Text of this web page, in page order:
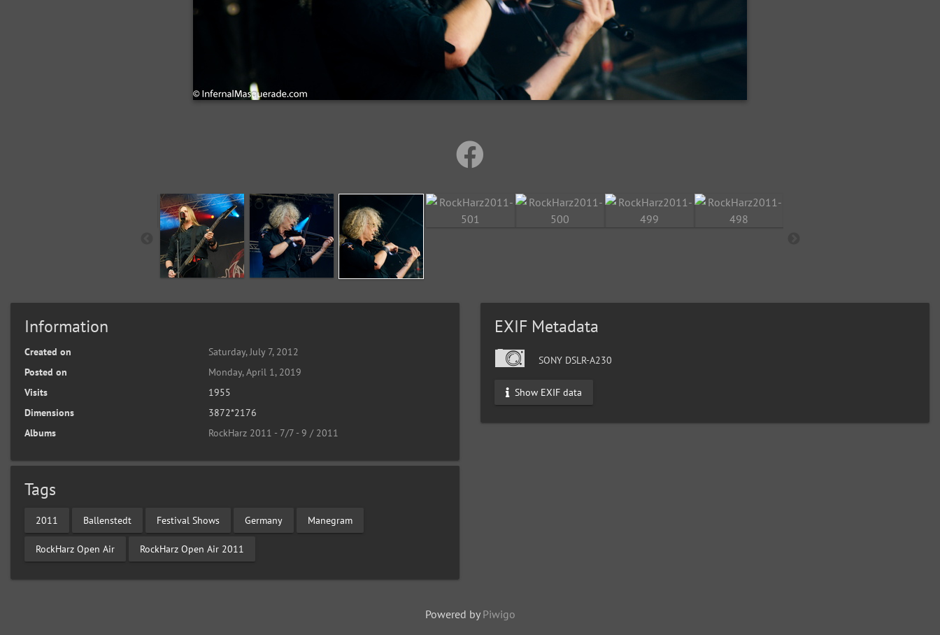
Information
Created on
Saturday, July 7, 2012
Posted on
Monday, April 1, 2019
Visits
1955
Dimensions
3872*2176
Albums
RockHarz 2011 - 7/7 - 9 / 2011
Tags
2011 Ballenstedt Festival Shows Germany Manegram
RockHarz Open Air RockHarz Open Air 2011
EXIF Metadata
SONY DSLR-A230
Show EXIF data
Powered by Piwigo